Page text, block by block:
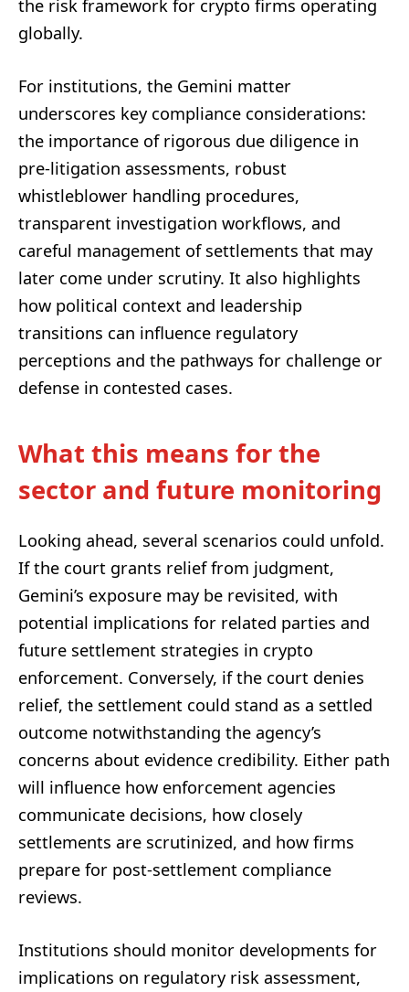
the risk framework for crypto firms operating
globally.
For institutions, the Gemini matter
underscores key compliance considerations:
the importance of rigorous due diligence in
pre-litigation assessments, robust
whistleblower handling procedures,
transparent investigation workflows, and
careful management of settlements that may
later come under scrutiny. It also highlights
how political context and leadership
transitions can influence regulatory
perceptions and the pathways for challenge or
defense in contested cases.
What this means for the
sector and future monitoring
Looking ahead, several scenarios could unfold.
If the court grants relief from judgment,
Gemini’s exposure may be revisited, with
potential implications for related parties and
future settlement strategies in crypto
enforcement. Conversely, if the court denies
relief, the settlement could stand as a settled
outcome notwithstanding the agency’s
concerns about evidence credibility. Either path
will influence how enforcement agencies
communicate decisions, how closely
settlements are scrutinized, and how firms
prepare for post-settlement compliance
reviews.
Institutions should monitor developments for
implications on regulatory risk assessment,